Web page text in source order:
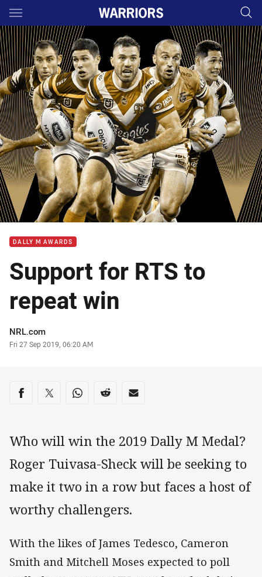
Main
You have skipped the navigation, tab for page content
DALLY M AWARDS
Support for RTS to
repeat win
Author
NRL.com
Timestamp
Fri 27 Sep 2019, 06:20 AM
Share on social media
Share via Facebook
Share via Twitter
Share via Whats-app
Share via Reddit
Share via Email
Who will win the 2019 Dally M Medal?
Roger Tuivasa-Sheck will be seeking to
make it two in a row but faces a host of
worthy challengers.
With the likes of James Tedesco, Cameron
Smith and Mitchell Moses expected to poll